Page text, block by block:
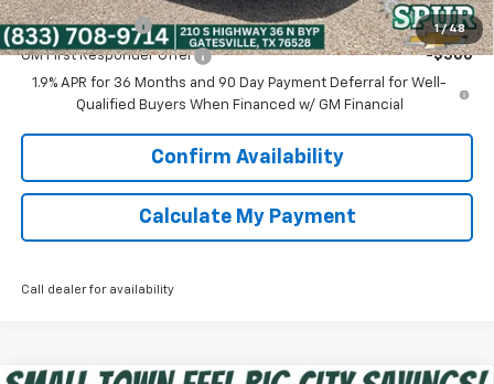
1 / 48
GM Military Offer -$500
GM First Responder Offer
-$500
1.9% APR for 36 Months and 90 Day Payment Deferral for Well-
Qualified Buyers When Financed w/ GM Financial
Confirm Availability
Calculate My Payment
Call dealer for availability